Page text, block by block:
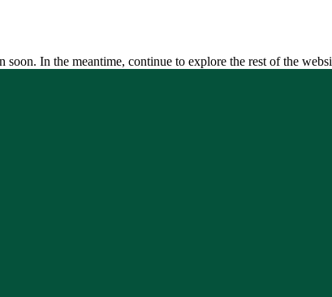
In the meantime, continue to explore the rest of the